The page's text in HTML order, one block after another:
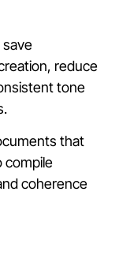
reduce
tone
that
compile
coherence